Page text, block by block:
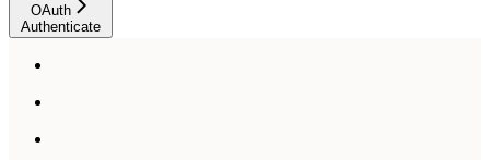
OAuth
Authenticate